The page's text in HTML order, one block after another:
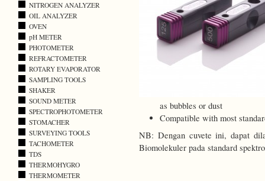
as bubbles or dust
Compatible with most
NB: Dengan cuvete ini, dapat
Biomolekuler pada standard
NITROGEN ANALYZER
OIL ANALYZER
OVEN
pH METER
PHOTOMETER
REFRACTOMETER
ROTARY EVAPORATOR
SAMPLING TOOLS
SHAKER
SOUND METER
SPECTROPHOTOMETER
STOMACHER
SURVEYING TOOLS
TACHOMETER
TDS
THERMOHYGRO
THERMOMETER